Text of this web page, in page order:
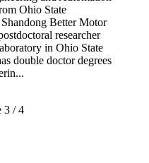
Ohio State
Better Motor
researcher
in Ohio State
double doctor degrees
3 / 4